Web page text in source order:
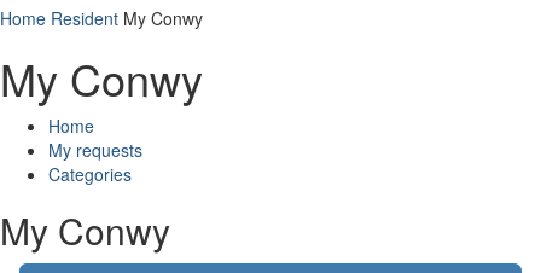
Home Resident My Conwy
My Conwy
Home
My requests
Categories
My Conwy